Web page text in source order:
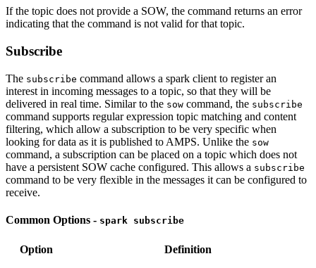
If the topic does not provide a SOW, the command returns an error
indicating that the command is not valid for that topic.
Subscribe
The subscribe command allows a spark client to register an
interest in incoming messages to a topic, so that they will be
delivered in real time. Similar to the sow command, the subscribe
command supports regular expression topic matching and content
filtering, which allow a subscription to be very specific when
looking for data as it is published to AMPS. Unlike the sow
command, a subscription can be placed on a topic which does not
have a persistent SOW cache configured. This allows a subscribe
command to be very flexible in the messages it can be configured to
receive.
Common Options - spark subscribe
Option Definition